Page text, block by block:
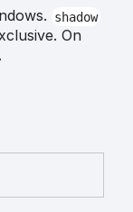
shadow
On